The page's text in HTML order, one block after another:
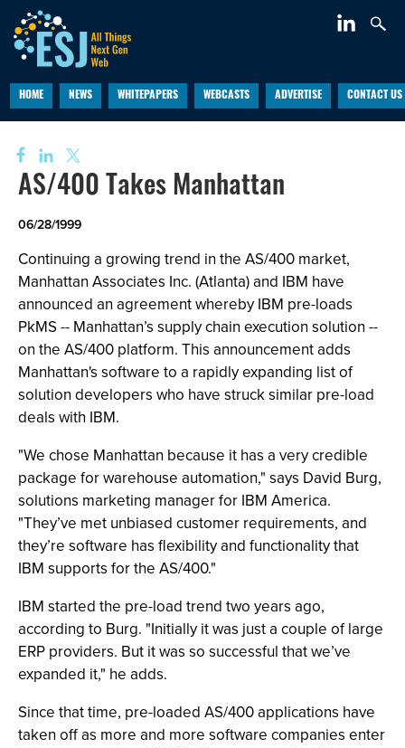
HOME NEWS WHITEPAPERS WEBCASTS ADVERTISE CONTACT US
AS/400 Takes Manhattan
06/28/1999
Continuing a growing trend in the AS/400 market,
Manhattan Associates Inc. (Atlanta) and IBM have
announced an agreement whereby IBM pre-loads
PkMS -- Manhattan’s supply chain execution solution --
on the AS/400 platform. This announcement adds
Manhattan's software to a rapidly expanding list of
solution developers who have struck similar pre-load
deals with IBM.
"We chose Manhattan because it has a very credible
package for warehouse automation," says David Burg,
solutions marketing manager for IBM America.
"They’ve met unbiased customer requirements, and
they’re software has flexibility and functionality that
IBM supports for the AS/400."
IBM started the pre-load trend two years ago,
according to Burg. "Initially it was just a couple of large
ERP providers. But it was so successful that we’ve
expanded it," he adds.
Since that time, pre-loaded AS/400 applications have
taken off as more and more software companies enter